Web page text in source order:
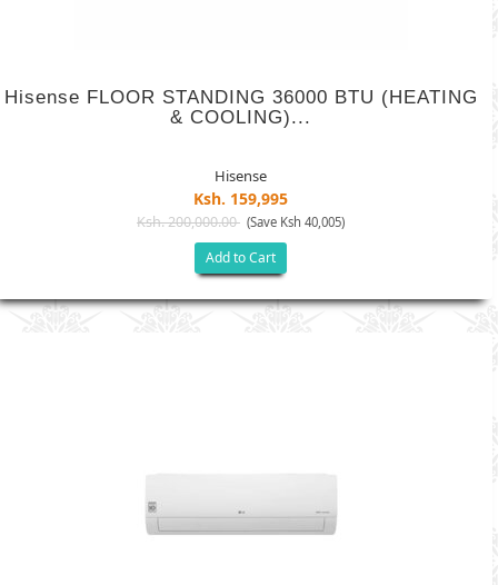
Hisense FLOOR STANDING 36000 BTU (HEATING
& COOLING)...
Hisense
Ksh. 159,995
Ksh. 200,000.00 (Save Ksh 40,005)
Add to Cart